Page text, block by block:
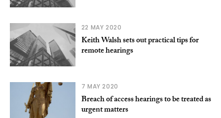
22 MAY 2020
Keith Walsh sets out practical tips for
remote hearings
7 MAY 2020
Breach of access hearings to be treated as
urgent matters